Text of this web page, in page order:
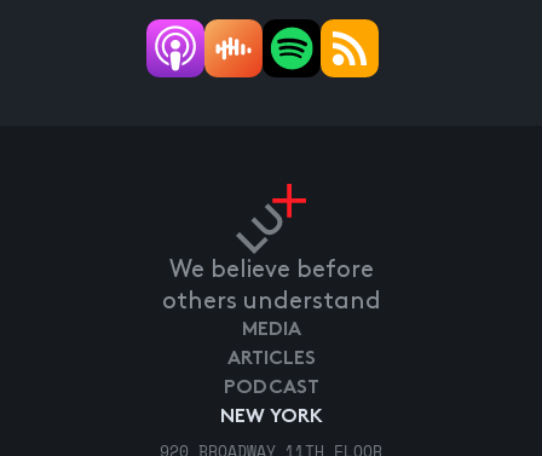
We believe before
others understand
NEW YORK
920 BROADWAY 11TH FLOOR
MEDIA
ARTICLES
PODCAST